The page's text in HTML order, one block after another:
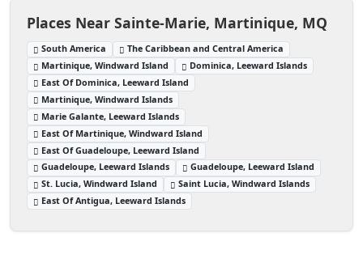
Places Near Sainte-Marie, Martinique, MQ
South America
The Caribbean and Central America
Martinique, Windward Island
Dominica, Leeward Islands
East Of Dominica, Leeward Island
Martinique, Windward Islands
Marie Galante, Leeward Islands
East Of Martinique, Windward Island
East Of Guadeloupe, Leeward Island
Guadeloupe, Leeward Islands
Guadeloupe, Leeward Island
St. Lucia, Windward Island
Saint Lucia, Windward Islands
East Of Antigua, Leeward Islands